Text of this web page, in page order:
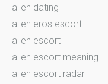
allen dating
allen eros escort
allen escort
allen escort meaning
allen escort radar